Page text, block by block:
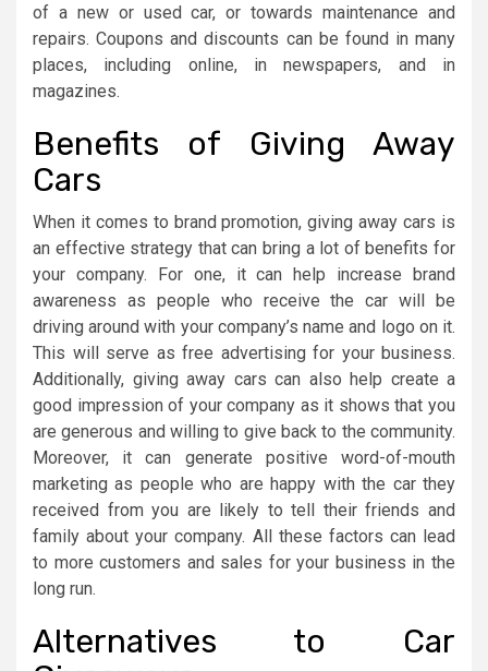
of a new or used car, or towards maintenance and
repairs. Coupons and discounts can be found in many
places, including online, in newspapers, and in
magazines.
Benefits of Giving Away
Cars
When it comes to brand promotion, giving away cars is
an effective strategy that can bring a lot of benefits for
your company. For one, it can help increase brand
awareness as people who receive the car will be
driving around with your company’s name and logo on it.
This will serve as free advertising for your business.
Additionally, giving away cars can also help create a
good impression of your company as it shows that you
are generous and willing to give back to the community.
Moreover, it can generate positive word-of-mouth
marketing as people who are happy with the car they
received from you are likely to tell their friends and
family about your company. All these factors can lead
to more customers and sales for your business in the
long run.
Alternatives to Car